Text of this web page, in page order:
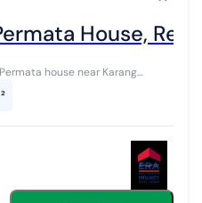
House,
house near Karang
Hospital, Green Lake City, and